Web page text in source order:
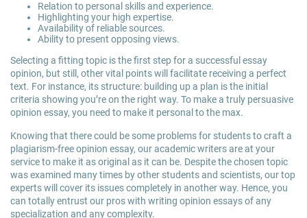
Relation to personal skills and experience.
Highlighting your high expertise.
Availability of reliable sources.
Ability to present opposing views.
Selecting a fitting topic is the first step for a successful essay
opinion, but still, other vital points will facilitate receiving a perfect
text. For instance, its structure: building up a plan is the initial
criteria showing you’re on the right way. To make a truly persuasive
opinion essay, you need to make it personal to the max.
Knowing that there could be some problems for students to craft a
plagiarism-free opinion essay, our academic writers are at your
service to make it as original as it can be. Despite the chosen topic
was examined many times by other students and scientists, our top
experts will cover its issues completely in another way. Hence, you
can totally entrust our pros with writing opinion essays of any
specialization and any complexity.